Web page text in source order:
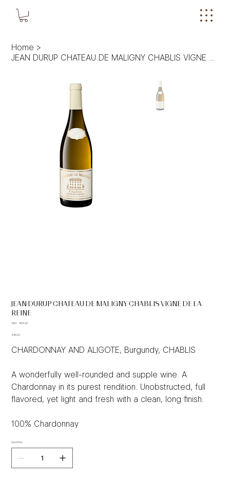
Home >
JEAN DURUP CHATEAU DE MALIGNY CHABLIS VIGNE DE LA
REINE
SKU:
SKU
22
404-22
Price
$46.00
CHARDONNAY AND ALIGOTE, Burgundy, CHABLIS
A wonderfully well-rounded and supple wine. A
Chardonnay in its purest rendition. Unobstructed, full
flavored, yet light and fresh with a clean, long finish.
100% Chardonnay
Quantity